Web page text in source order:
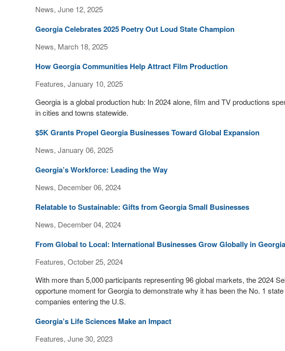
News, June 12, 2025
Georgia Celebrates 2025 Poetry Out Loud State Champion
News, March 18, 2025
How Georgia Communities Help Attract Film Production
Features, January 10, 2025
Georgia is a global production hub: In 2024 alone, film and TV productions
in cities and towns statewide.
$5K Grants Propel Georgia Businesses Toward Global Expansion
News, January 06, 2025
Georgia’s Workforce: Leading the Way
News, December 06, 2024
Relatable to Sustainable: Gifts from Georgia Small Businesses
News, December 04, 2024
From Global to Local: International Businesses Grow Globally in Georgia
Features, October 25, 2024
With more than 5,000 participants representing 96 global markets, the 2024
opportune moment for Georgia to demonstrate why it has been the No. 1
companies entering the U.S.
Georgia’s Life Sciences Make an Impact
Features, June 30, 2023